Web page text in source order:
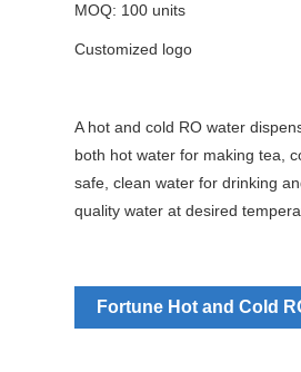
MOQ: 100 units
Customized logo
A hot and cold RO water
both hot water for making tea,
safe, clean water for drinking
quality water at desired
Fortune Hot and Cold